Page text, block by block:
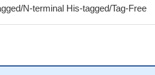
N-terminal His-tagged/Tag-Free